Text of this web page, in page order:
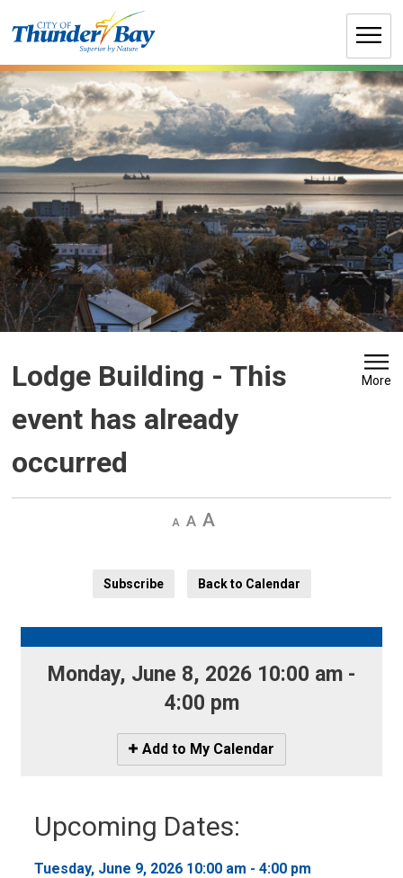
to
Lodge Building - This
event has already
occurred
More
Decrease
Default Increase
Subscribe
Back to Calendar
Monday, June 8, 2026 10:00 am -
4:00 pm
Icon
-
My
Calendar
Add to My Calendar
Upcoming Dates:
Tuesday, June 9, 2026 10:00 am - 4:00 pm